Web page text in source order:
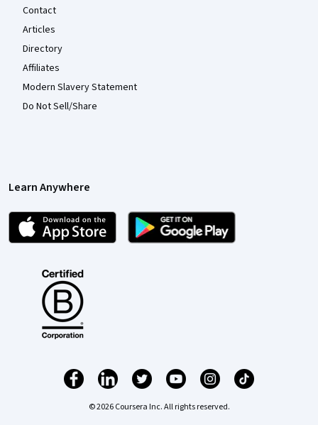
Contact
Articles
Directory
Affiliates
Modern Slavery Statement
Do Not Sell/Share
Learn Anywhere
© 2026 Coursera Inc. All rights reserved.